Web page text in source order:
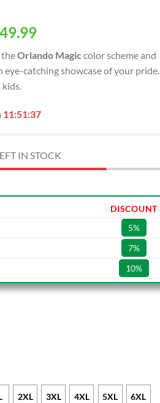
49.99Current
is:
USD
Orlando Magiccolor scheme and
eye-catching showcase of your pride.
kids.
11:51:36
IN STOCK
DISCOUNT
5%
7%
10%
2XL 3XL 4XL 5XL 6XL